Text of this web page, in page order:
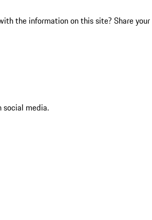
the information on this site? Share your
social media.